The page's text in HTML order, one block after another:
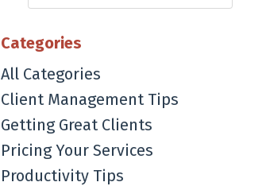
Categories
All Categories
Client Management Tips
Getting Great Clients
Pricing Your Services
Productivity Tips